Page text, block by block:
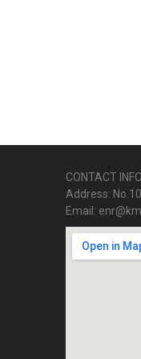
CONTACT INFO
Address:
Email: